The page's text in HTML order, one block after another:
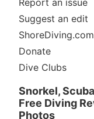
Report an issue
Suggest an edit
ShoreDiving.com
Donate
Dive Clubs
Snorkel,
Free Diving
Photos